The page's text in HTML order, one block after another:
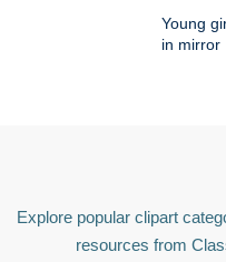
Young
in mirror
Explore popular clipart
resources from